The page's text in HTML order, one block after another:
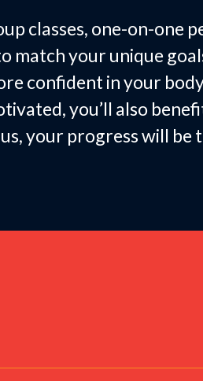
classes, one-on-one
match your unique
confident in your
you’ll also
your progress will